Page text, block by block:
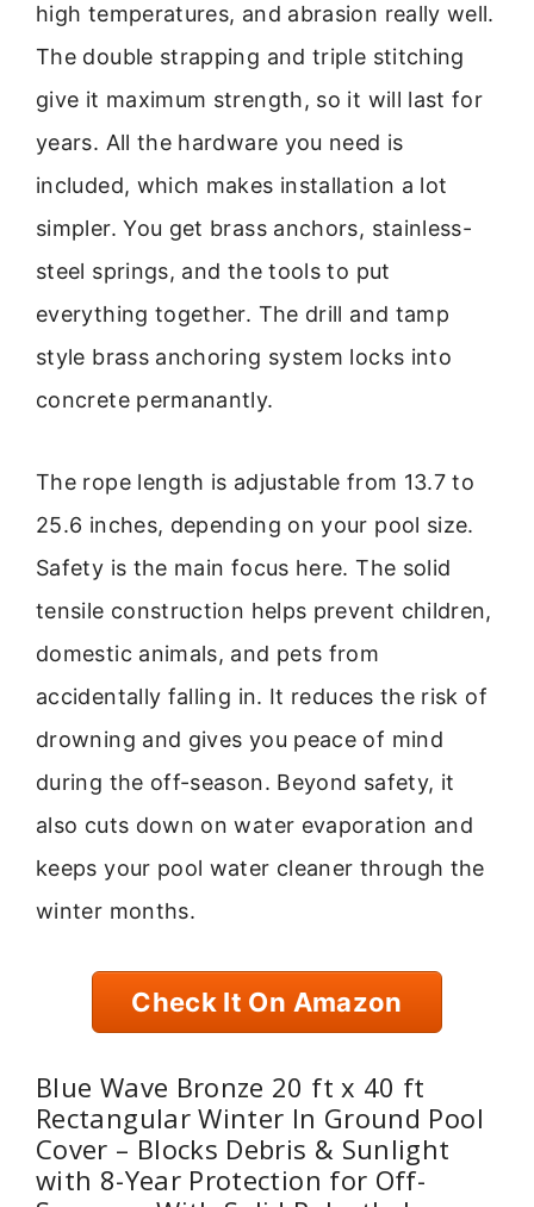
high temperatures, and abrasion really well.
The double strapping and triple stitching
give it maximum strength, so it will last for
years. All the hardware you need is
included, which makes installation a lot
simpler. You get brass anchors, stainless-
steel springs, and the tools to put
everything together. The drill and tamp
style brass anchoring system locks into
concrete permanantly.
The rope length is adjustable from 13.7 to
25.6 inches, depending on your pool size.
Safety is the main focus here. The solid
tensile construction helps prevent children,
domestic animals, and pets from
accidentally falling in. It reduces the risk of
drowning and gives you peace of mind
during the off-season. Beyond safety, it
also cuts down on water evaporation and
keeps your pool water cleaner through the
winter months.
Check It On Amazon
Blue Wave Bronze 20 ft x 40 ft
Rectangular Winter In Ground Pool
Cover – Blocks Debris & Sunlight
with 8-Year Protection for Off-